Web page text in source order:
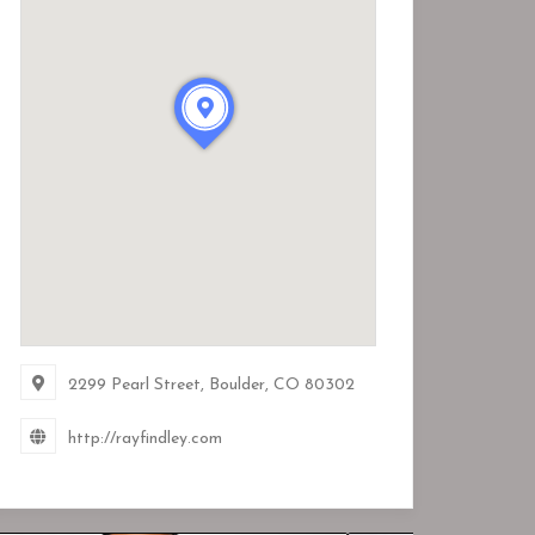
2299 Pearl Street, Boulder, CO 80302
http://rayfindley.com